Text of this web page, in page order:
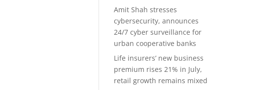
Amit Shah stresses
cybersecurity, announces
24/7 cyber surveillance for
urban cooperative banks
Life insurers’ new business
premium rises 21% in July,
retail growth remains mixed